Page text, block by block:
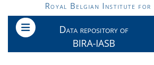
Skip to main contentRoyal Belgian Institute for
Data repository of
BIRA-IASB